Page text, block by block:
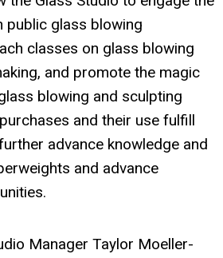
public glass blowing
classes on glass blowing
and promote the magic
blowing and sculpting
and their use fulfill
advance knowledge and
and advance
Manager Taylor Moeller-